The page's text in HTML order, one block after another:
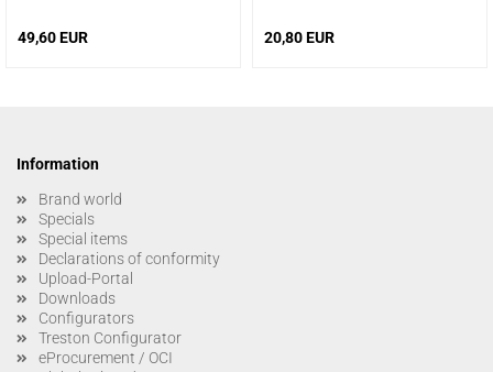
49,60 EUR 20,80 EUR
Information
Brand world
Specials
Special items
Declarations of conformity
Upload-Portal
Downloads
Configurators
Treston Configurator
eProcurement / OCI